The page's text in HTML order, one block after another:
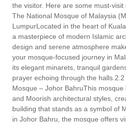
the visitor. Here are some must-
The National Mosque of Malaysia
LumpurLocated in the heart of
a masterpiece of modern Islamic
design and serene atmosphere
your mosque-focused journey in
its elegant minarets, tranquil
prayer echoing through the
Mosque – Johor BahruThis
and Moorish architectural styles,
building that stands as a symbol of
in Johor Bahru, the mosque offers